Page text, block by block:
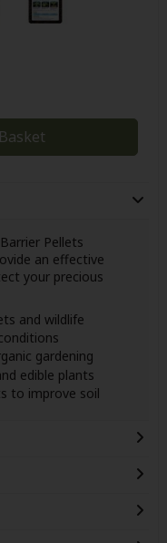
Pellets
an effective
your precious
and wildlife
gardening
edible plants
to improve soil